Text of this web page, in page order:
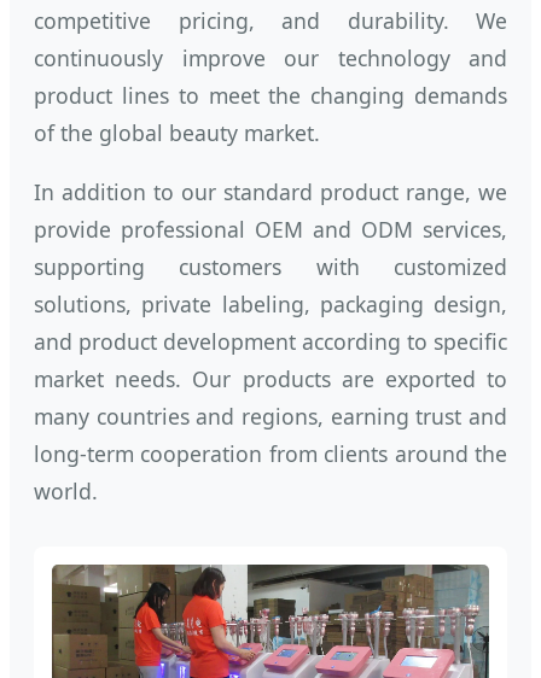
competitive pricing, and durability. We
continuously improve our technology and
product lines to meet the changing demands
of the global beauty market.
In addition to our standard product range, we
provide professional OEM and ODM services,
supporting customers with customized
solutions, private labeling, packaging design,
and product development according to specific
market needs. Our products are exported to
many countries and regions, earning trust and
long-term cooperation from clients around the
world.